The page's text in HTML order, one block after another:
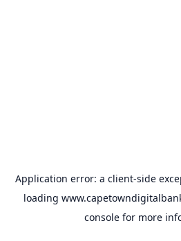
Application error: a client-side
loading
console for more